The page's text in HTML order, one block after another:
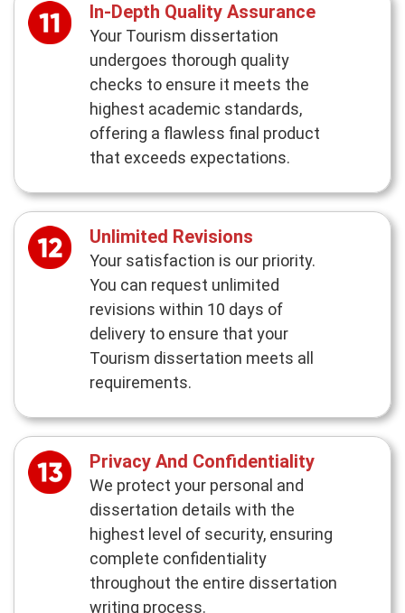
In-Depth Quality Assurance
Your Tourism dissertation
undergoes thorough quality
checks to ensure it meets the
highest academic standards,
offering a flawless final product
that exceeds expectations.
Unlimited Revisions
Your satisfaction is our priority.
You can request unlimited
revisions within 10 days of
delivery to ensure that your
Tourism dissertation meets all
requirements.
Privacy And Confidentiality
We protect your personal and
dissertation details with the
highest level of security, ensuring
complete confidentiality
throughout the entire dissertation
writing process.